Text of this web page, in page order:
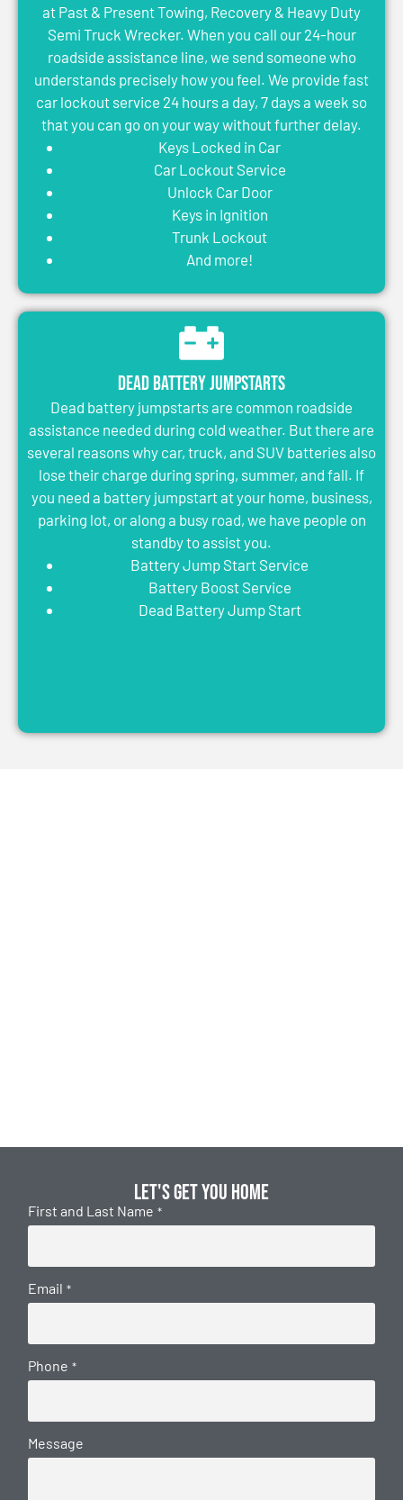
at Past & Present Towing, Recovery & Heavy Duty
Semi Truck Wrecker. When you call our 24-hour
roadside assistance line, we send someone who
understands precisely how you feel. We provide fast
car lockout service 24 hours a day, 7 days a week so
that you can go on your way without further delay.
Keys Locked in Car
Car Lockout Service
Unlock Car Door
Keys in Ignition
Trunk Lockout
And more!
Dead Battery Jumpstarts
Dead battery jumpstarts are common roadside
assistance needed during cold weather. But there are
several reasons why car, truck, and SUV batteries also
lose their charge during spring, summer, and fall. If
you need a battery jumpstart at your home, business,
parking lot, or along a busy road, we have people on
standby to assist you.
Battery Jump Start Service
Battery Boost Service
Dead Battery Jump Start
Let's get you home
First and Last Name *
Email *
Phone *
Message